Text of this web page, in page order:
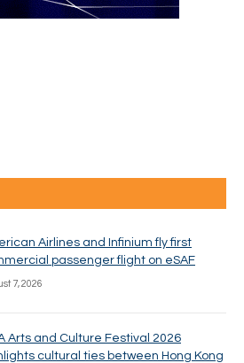
Airlines and Infinium fly first
passenger flight on eSAF
7, 2026
Arts and Culture Festival 2026
cultural ties between Hong Kong